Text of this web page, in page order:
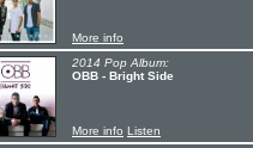
More info
2014 Pop Album:
OBB - Bright Side
More info Listen